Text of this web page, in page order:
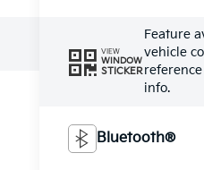
VIEW
WINDOW
STICKER
Feature
vehicle
info.
Bluetooth®